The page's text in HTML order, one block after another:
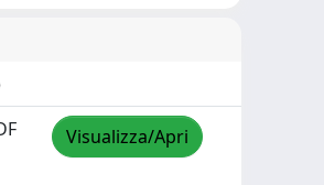
Visualizza/Apri